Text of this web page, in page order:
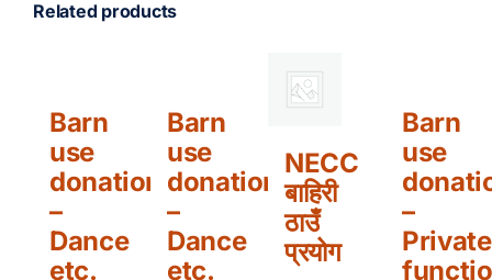
Related products
Barn
use
donation
–
Dance
etc.
Barn
use
donation
–
Dance
etc.
NECC
बाहिरी
ठाउँ
प्रयोग
Barn
use
–
Private